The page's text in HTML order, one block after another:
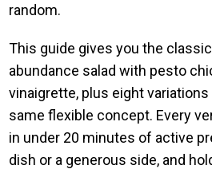
random.
This guide gives you the
abundance salad with pesto
vinaigrette, plus eight
same flexible concept. Every
in under 20 minutes of active
dish or a generous side, and